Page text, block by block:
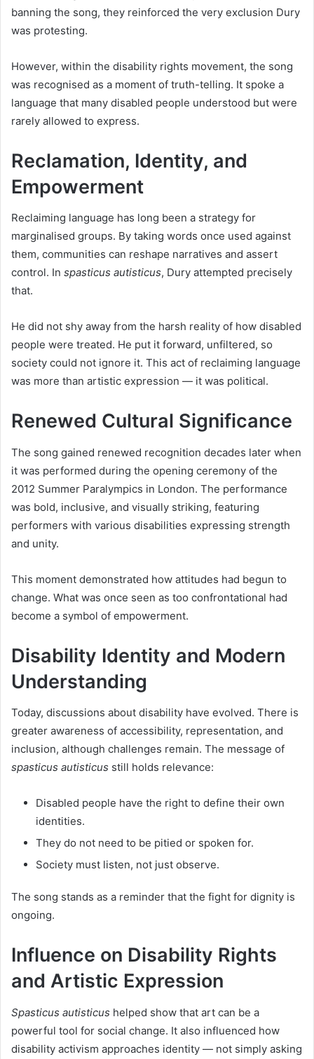
banning the song, they reinforced the very exclusion Dury
was protesting.
However, within the disability rights movement, the song
was recognised as a moment of truth-telling. It spoke a
language that many disabled people understood but were
rarely allowed to express.
Reclamation, Identity, and
Empowerment
Reclaiming language has long been a strategy for
marginalised groups. By taking words once used against
them, communities can reshape narratives and assert
control. In spasticus autisticus, Dury attempted precisely
that.
He did not shy away from the harsh reality of how disabled
people were treated. He put it forward, unfiltered, so
society could not ignore it. This act of reclaiming language
was more than artistic expression — it was political.
Renewed Cultural Significance
The song gained renewed recognition decades later when
it was performed during the opening ceremony of the
2012 Summer Paralympics in London. The performance
was bold, inclusive, and visually striking, featuring
performers with various disabilities expressing strength
and unity.
This moment demonstrated how attitudes had begun to
change. What was once seen as too confrontational had
become a symbol of empowerment.
Disability Identity and Modern
Understanding
Today, discussions about disability have evolved. There is
greater awareness of accessibility, representation, and
inclusion, although challenges remain. The message of
spasticus autisticus still holds relevance:
Disabled people have the right to define their own
identities.
They do not need to be pitied or spoken for.
Society must listen, not just observe.
The song stands as a reminder that the fight for dignity is
ongoing.
Influence on Disability Rights
and Artistic Expression
Spasticus autisticus helped show that art can be a
powerful tool for social change. It also influenced how
disability activism approaches identity — not simply asking